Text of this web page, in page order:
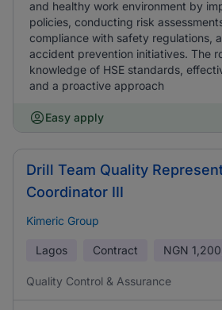
and healthy work environment by
policies, conducting risk
compliance with safety regulations,
accident prevention initiatives. The
knowledge of HSE standards,
and a proactive approach
Easy apply
Drill Team Quality
Coordinator III
Kimeric Group
Lagos Contract NGN
Quality Control & Assurance